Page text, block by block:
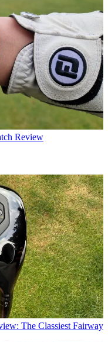
Review
The Classiest Fairway